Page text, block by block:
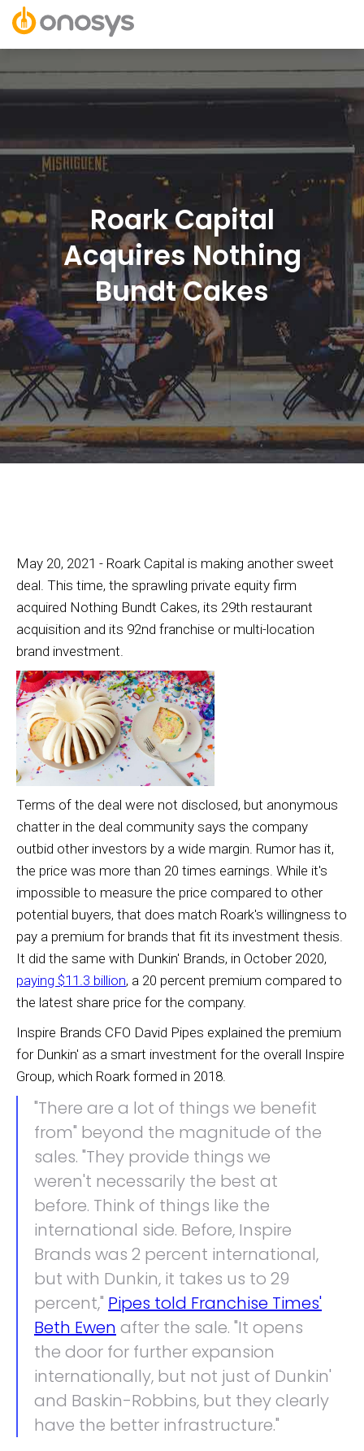
Roark Capital
Acquires Nothing
Bundt Cakes
May 20, 2021 - Roark Capital is making another sweet
deal. This time, the sprawling private equity firm
acquired Nothing Bundt Cakes, its 29th restaurant
acquisition and its 92nd franchise or multi-location
brand investment.
Terms of the deal were not disclosed, but anonymous
chatter in the deal community says the company
outbid other investors by a wide margin. Rumor has it,
the price was more than 20 times earnings. While it's
impossible to measure the price compared to other
potential buyers, that does match Roark's willingness to
pay a premium for brands that fit its investment thesis.
It did the same with Dunkin' Brands, in October 2020,
paying $11.3 billion, a 20 percent premium compared to
the latest share price for the company.
Inspire Brands CFO David Pipes explained the premium
for Dunkin' as a smart investment for the overall Inspire
Group, which Roark formed in 2018.
"There are a lot of things we benefit
from" beyond the magnitude of the
sales. "They provide things we
weren't necessarily the best at
before. Think of things like the
international side. Before, Inspire
Brands was 2 percent international,
but with Dunkin, it takes us to 29
percent," Pipes told Franchise Times'
Beth Ewen after the sale. "It opens
the door for further expansion
internationally, but not just of Dunkin'
and Baskin-Robbins, but they clearly
have the better infrastructure."